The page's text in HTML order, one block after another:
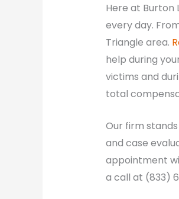
Here at Burton
every day.
Triangle area.
help during
victims and
total
Our firm
and case
appointment
a call at (833)